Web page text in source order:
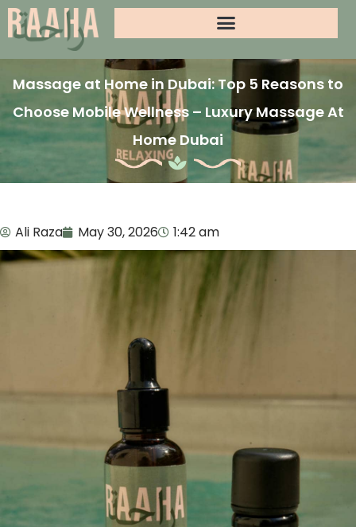
Massage at Home in Dubai: Top 5 Reasons to
Choose Mobile Wellness – Luxury Massage At
Home Dubai
Ali Raza May 30, 2026 1:42 am